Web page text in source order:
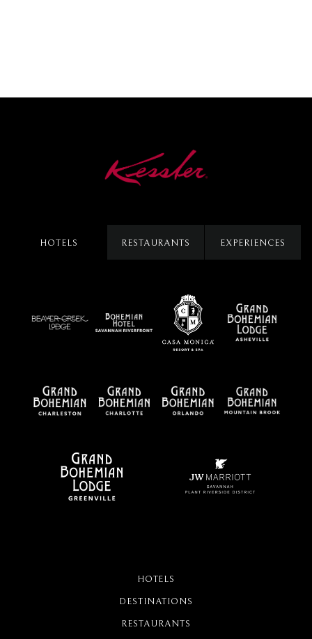
HOTELS RESTAURANTS EXPERIENCES
HOTELS
DESTINATIONS
RESTAURANTS